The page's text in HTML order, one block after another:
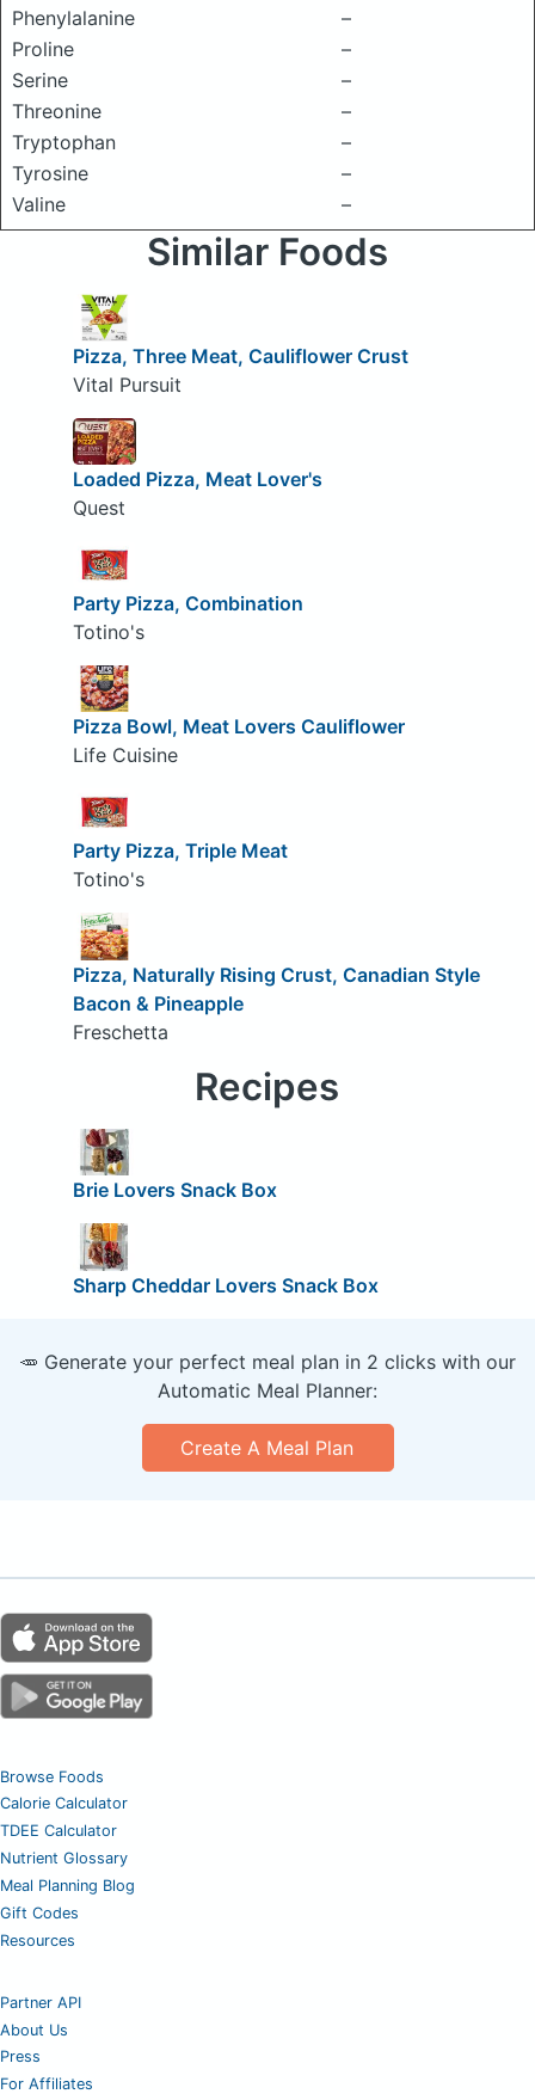
Phenylalanine
–
Proline
–
Serine
–
Threonine
–
Tryptophan
–
Tyrosine
–
Valine
–
Similar Foods
Pizza, Three Meat, Cauliflower Crust
Vital Pursuit
Loaded Pizza, Meat Lover's
Quest
Party Pizza, Combination
Totino's
Pizza Bowl, Meat Lovers Cauliflower
Life Cuisine
Party Pizza, Triple Meat
Totino's
Pizza, Naturally Rising Crust, Canadian Style
Bacon & Pineapple
Freschetta
Recipes
Brie Lovers Snack Box
Sharp Cheddar Lovers Snack Box
🥕 Generate your perfect meal plan in 2 clicks with our
Automatic Meal Planner:
Create A Meal Plan
Browse Foods
Calorie Calculator
TDEE Calculator
Nutrient Glossary
Meal Planning Blog
Gift Codes
Resources
Partner API
About Us
Press
For Affiliates